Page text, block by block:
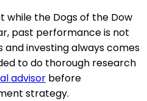
the Dogs of the Dow
past performance is not
investing always comes
to do thorough research
advisor before
strategy.